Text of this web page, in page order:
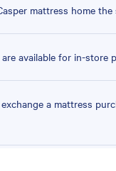
mattress home the
available for in-store
a mattress